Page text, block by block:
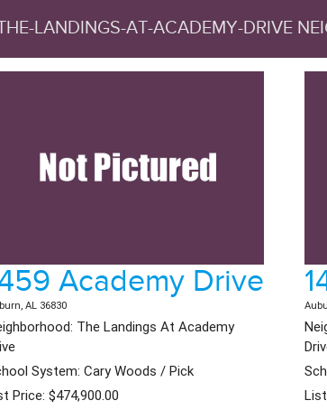
LANDINGS-AT-ACADEMY-DRIVE
Academy Drive
AL 36830
The Landings At Academy
System: Cary Woods / Pick
Price: $474,900.00